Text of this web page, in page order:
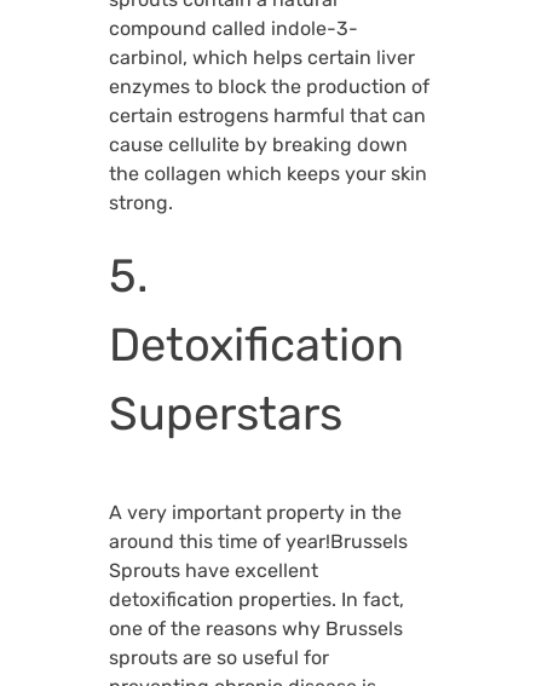
compound called indole-3-
carbinol, which helps certain liver
enzymes to block the production of
certain estrogens harmful that can
cause cellulite by breaking down
the collagen which keeps your skin
strong.
5.
Detoxification
Superstars
A very important property in the
around this time of year!Brussels
Sprouts have excellent
detoxification properties. In fact,
one of the reasons why Brussels
sprouts are so useful for